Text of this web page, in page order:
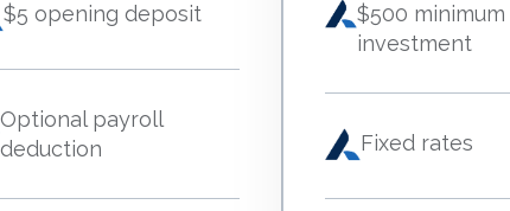
$5 opening deposit
Optional payroll
deduction
$500 minimum
investment
Fixed rates